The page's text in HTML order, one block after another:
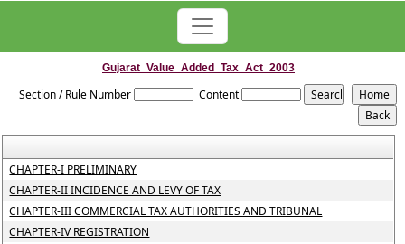
Gujarat_Value_Added_Tax_Act_2003
Section / Rule Number Content
CHAPTER-I PRELIMINARY
CHAPTER-II INCIDENCE AND LEVY OF TAX
CHAPTER-III COMMERCIAL TAX AUTHORITIES AND TRIBUNAL
CHAPTER-IV REGISTRATION